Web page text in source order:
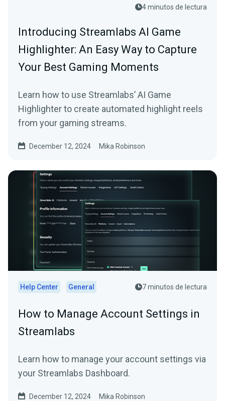
4 minutos de lectura
Introducing Streamlabs AI Game
Highlighter: An Easy Way to Capture
Your Best Gaming Moments
Learn how to use Streamlabs’ AI Game
Highlighter to create automated highlight reels
from your gaming streams.
December 12, 2024 Mika Robinson
Help Center General 7 minutos de lectura
How to Manage Account Settings in
Streamlabs
Learn how to manage your account settings via
your Streamlabs Dashboard.
December 12, 2024 Mika Robinson